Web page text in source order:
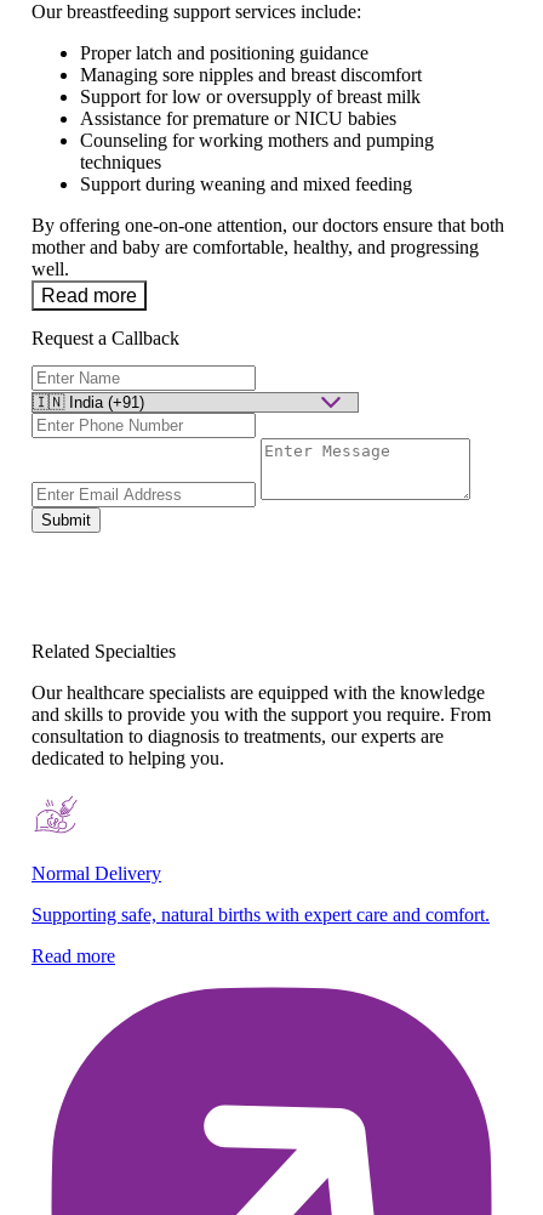
Our breastfeeding support services include:
Proper latch and positioning guidance
Managing sore nipples and breast discomfort
Support for low or oversupply of breast milk
Assistance for premature or NICU babies
Counseling for working mothers and pumping
techniques
Support during weaning and mixed feeding
By offering one-on-one attention, our doctors ensure that both
mother and baby are comfortable, healthy, and progressing
well.
Read more
Request a Callback
Submit
Related Specialties
Our healthcare specialists are equipped with the knowledge
and skills to provide you with the support you require. From
consultation to diagnosis to treatments, our experts are
dedicated to helping you.
Normal Delivery
Supporting safe, natural births with expert care and comfort.
Read more